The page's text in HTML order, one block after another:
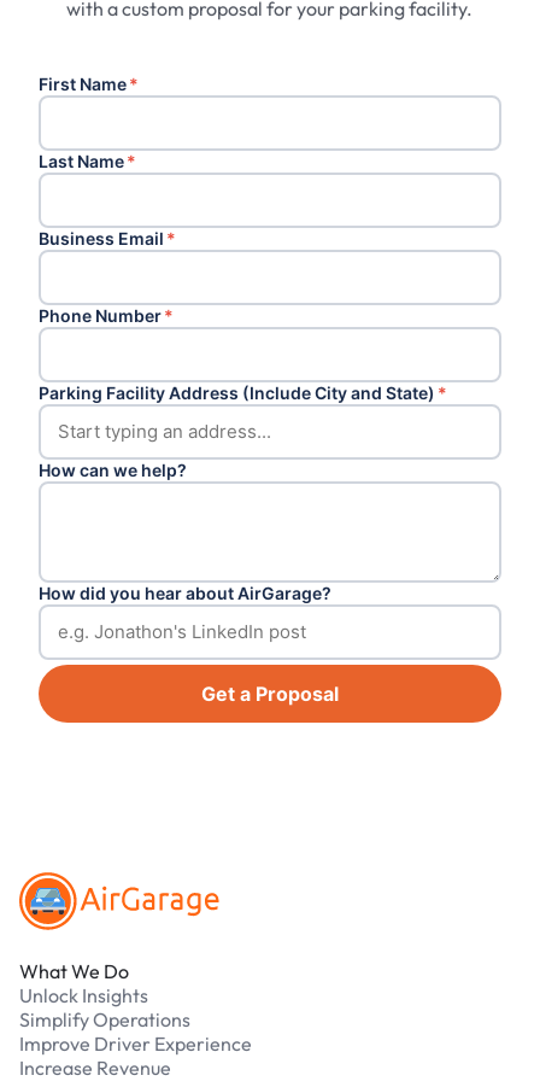
with a custom proposal for your parking facility.
First Name*
Last Name*
Business Email *
Phone Number*
Parking Facility Address (Include City and State) *
How can we help?
How did you hear about AirGarage?
Get a Proposal
What We Do
Unlock Insights
Simplify Operations
Improve Driver Experience
Increase Revenue